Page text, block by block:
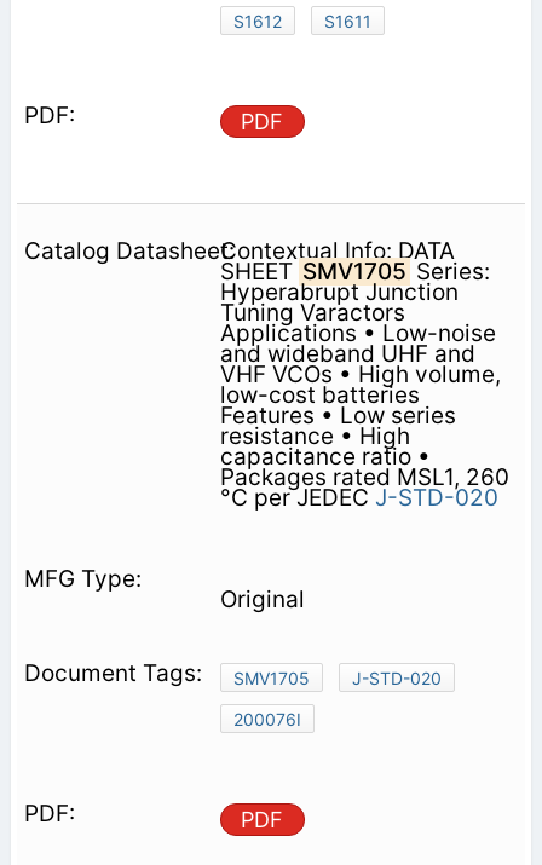
S1612 S1611
PDF
Contextual Info: DATA
SHEET SMV1705 Series:
Hyperabrupt Junction
Tuning Varactors
Applications • Low-noise
and wideband UHF and
VHF VCOs • High volume,
low-cost batteries
Features • Low series
resistance • High
capacitance ratio •
Packages rated MSL1, 260
°C per JEDEC J-STD-020
Original
SMV1705
J-STD-020
200076I
PDF